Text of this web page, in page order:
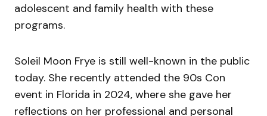
adolescent and family health with these
programs.
Soleil Moon Frye is still well-known in the public
today. She recently attended the 90s Con
event in Florida in 2024, where she gave her
reflections on her professional and personal